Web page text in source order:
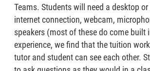
Teams. Students will need a desktop
internet connection, webcam,
speakers (most of these do come built
experience, we find that the tuition
tutor and student can see each other.